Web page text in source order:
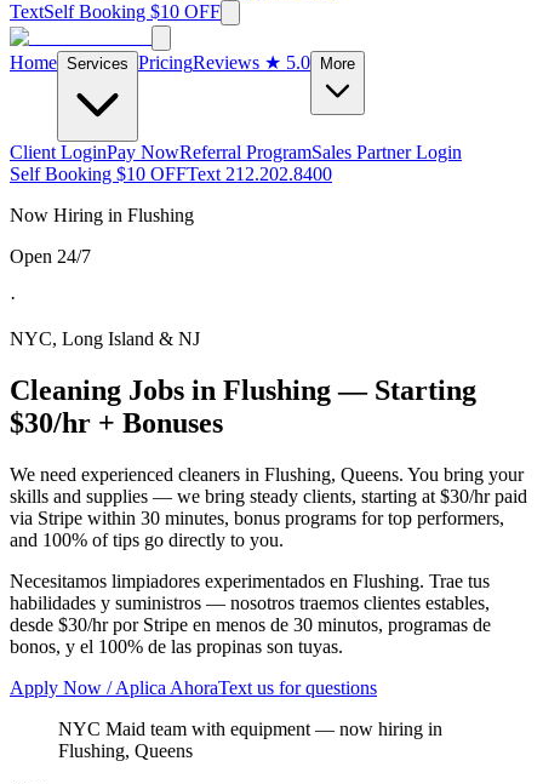
TextSelf Booking $10 OFF
Home Services PricingReviews ★ 5.0 More
Client LoginPay NowReferral ProgramSales Partner Login
Self Booking $10 OFFText 212.202.8400
Now Hiring in Flushing
Open 24/7
·
NYC, Long Island & NJ
Cleaning Jobs in Flushing— Starting
$30/hr + Bonuses
We need experienced cleaners in Flushing, Queens. You bring your
skills and supplies — we bring steady clients, starting at $30/hr paid
via Stripe within 30 minutes, bonus programs for top performers,
and 100% of tips go directly to you.
Necesitamos limpiadores experimentados en Flushing. Trae tus
habilidades y suministros — nosotros traemos clientes estables,
desde $30/hr por Stripe en menos de 30 minutos, programas de
bonos, y el 100% de las propinas son tuyas.
Apply Now / Aplica AhoraText us for questions
NYC Maid team with equipment — now hiring in
Flushing, Queens